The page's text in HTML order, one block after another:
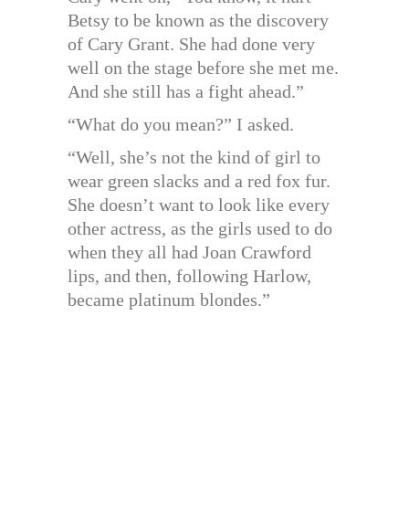
Betsy to be known as the discovery
of Cary Grant. She had done very
well on the stage before she met me.
And she still has a fight ahead.”
“What do you mean?” I asked.
“Well, she’s not the kind of girl to
wear green slacks and a red fox fur.
She doesn’t want to look like every
other actress, as the girls used to do
when they all had Joan Crawford
lips, and then, following Harlow,
became platinum blondes.”